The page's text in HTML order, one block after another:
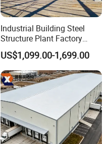
Industrial Building Steel
Structure Plant Factory
Workshop Prefabricated
Shed Steel Building Steel
Structure Versatile Modular
Design Prefab Warehouse
US$1,099.00-1,699.00